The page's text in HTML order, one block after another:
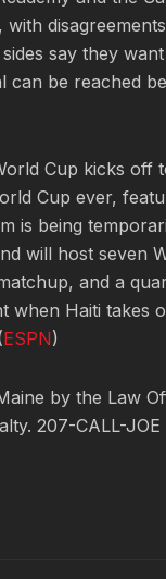
with
say they
can be reached
Cup kicks off
Cup ever,
is being
will host seven
and a
when Haiti takes
ESPN)
by the Law
207-CALL-